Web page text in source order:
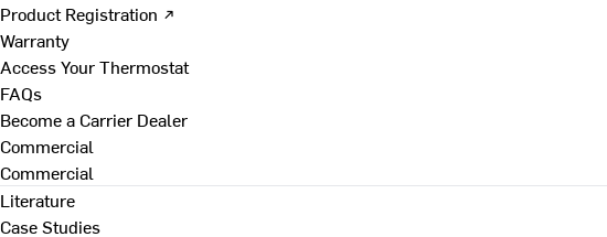
Product Registration ↗
Warranty
Access Your Thermostat
FAQs
Become a Carrier Dealer
Commercial
Commercial
Literature
Case Studies